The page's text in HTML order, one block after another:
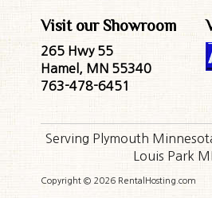
Visit our Showroom
265 Hwy 55
Hamel, MN 55340
763-478-6451
Serving Plymouth
Louis Park
Copyright © 2026 RentalHosting.com